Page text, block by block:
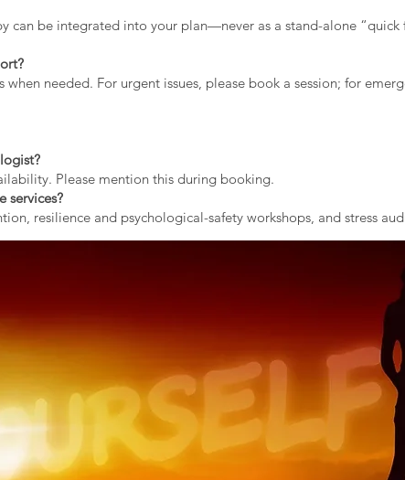
can be integrated into your plan—never as a stand-alone “quick
when needed. For urgent issues, please book a session; for
Please mention this during booking.
services?
resilience and psychological-safety workshops, and stress